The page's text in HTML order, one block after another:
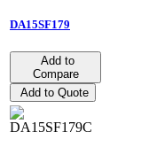
DA15SF179
Add to
Compare
Add to Quote